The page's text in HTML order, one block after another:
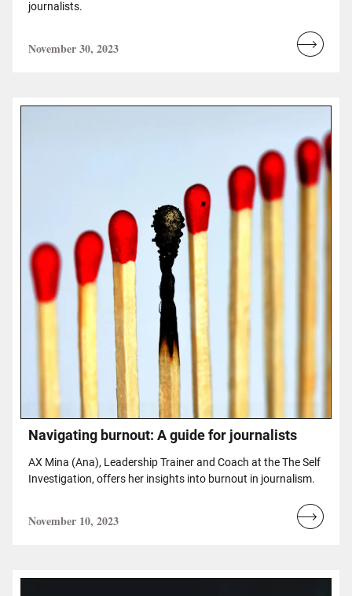
journalists.
November 30, 2023
Read
Navigating burnout: A guide for journalists
AX Mina (Ana), Leadership Trainer and Coach at the The Self
Investigation, offers her insights into burnout in journalism.
November 10, 2023
Read